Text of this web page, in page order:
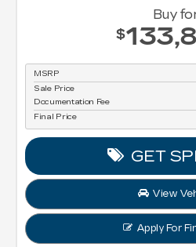
Buy
$
MSRP
Sale Price
Documentation Fee
Final Price
GET
View
Apply For